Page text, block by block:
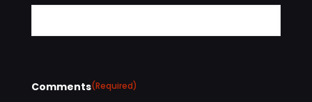
Comments(Required)